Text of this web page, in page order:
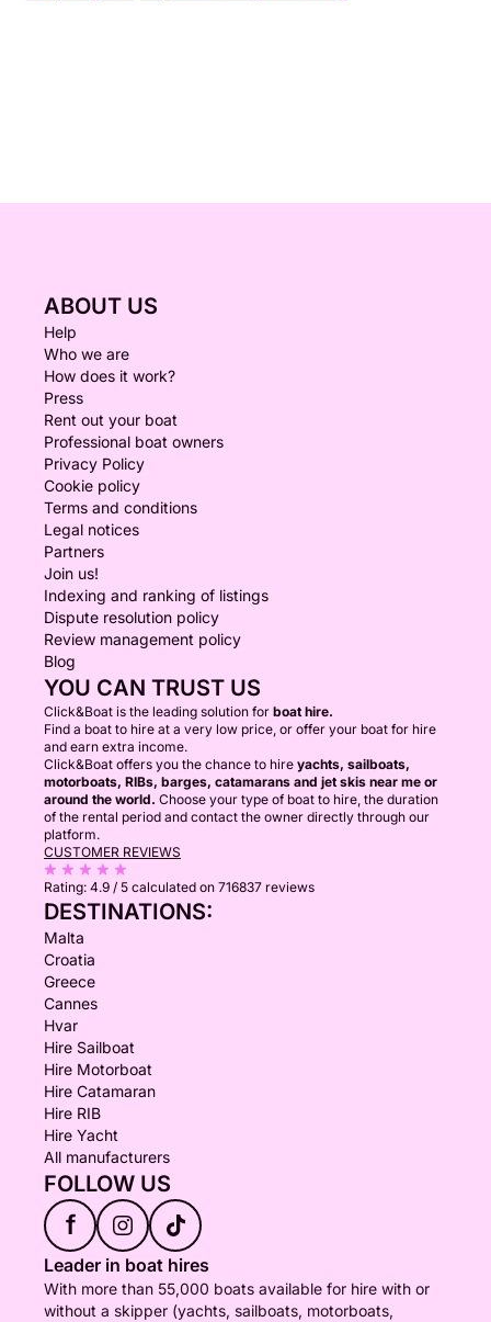
ABOUT US
Help
Who we are
How does it work?
Press
Rent out your boat
Professional boat owners
Privacy Policy
Cookie policy
Terms and conditions
Legal notices
Partners
Join us!
Indexing and ranking of listings
Dispute resolution policy
Review management policy
Blog
YOU CAN TRUST US
Click&Boat is the leading solution for boat hire.
Find a boat to hire at a very low price, or offer your boat for hire
and earn extra income.
Click&Boat offers you the chance to hire yachts, sailboats,
motorboats, RIBs, barges, catamarans and jet skis near me or
around the world. Choose your type of boat to hire, the duration
of the rental period and contact the owner directly through our
platform.
CUSTOMER REVIEWS
Rating: 4.9 / 5 calculated on 716837 reviews
DESTINATIONS:
Malta
Croatia
Greece
Cannes
Hvar
Hire Sailboat
Hire Motorboat
Hire Catamaran
Hire RIB
Hire Yacht
All manufacturers
FOLLOW US
f
Leader in boat hires
With more than 55,000 boats available for hire with or
without a skipper (yachts, sailboats, motorboats,